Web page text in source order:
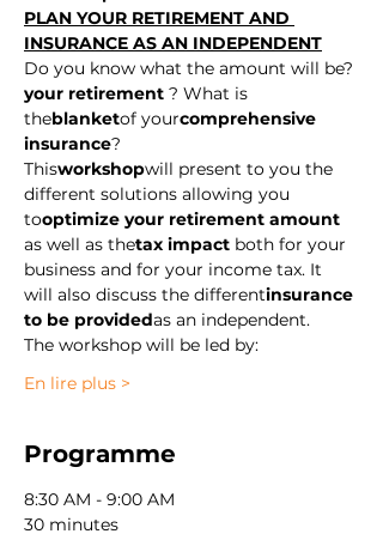
PLAN YOUR RETIREMENT AND
INSURANCE AS AN INDEPENDENT
Do you know what the amount will be?
your retirement ? What is
theblanketof yourcomprehensive
insurance?
Thisworkshopwill present to you the
different solutions allowing you
tooptimize your retirement amount
as well as thetax impact both for your
business and for your income tax. It
will also discuss the differentinsurance
to be providedas an independent.
The workshop will be led by:
En lire plus >
Programme
8:30 AM - 9:00 AM
30 minutes